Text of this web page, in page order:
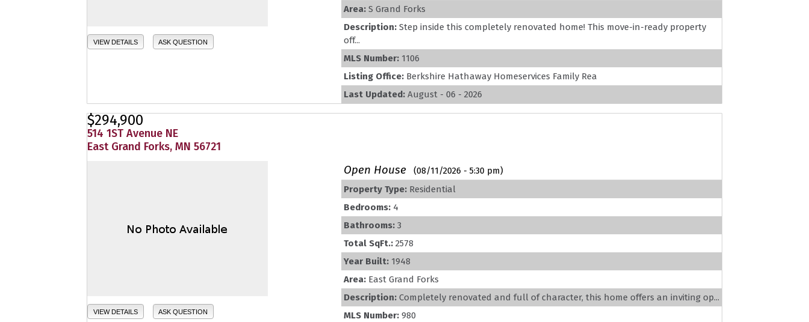
VIEW DETAILS ASK QUESTION
Area: S Grand Forks
Description: Step inside this completely renovated home! This move-in-ready property
off...
MLS Number: 1106
Listing Office: Berkshire Hathaway Homeservices Family Rea
Last Updated: August - 06 - 2026
$294,900
514 1ST Avenue NE
East Grand Forks, MN 56721
VIEW DETAILS ASK QUESTION
Open House
(08/11/2026 - 5:30 pm)
Property Type: Residential
Bedrooms: 4
Bathrooms: 3
Total SqFt.: 2578
Year Built: 1948
Area: East Grand Forks
Description: Completely renovated and full of character, this home offers an inviting op...
MLS Number: 980